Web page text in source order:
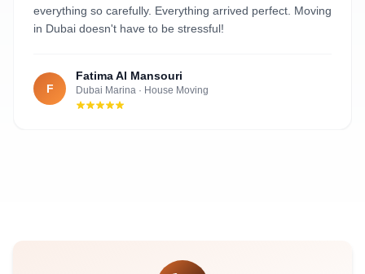
everything so carefully. Everything arrived perfect. Moving
in Dubai doesn't have to be stressful!
F
Fatima Al Mansouri
Dubai Marina · House Moving